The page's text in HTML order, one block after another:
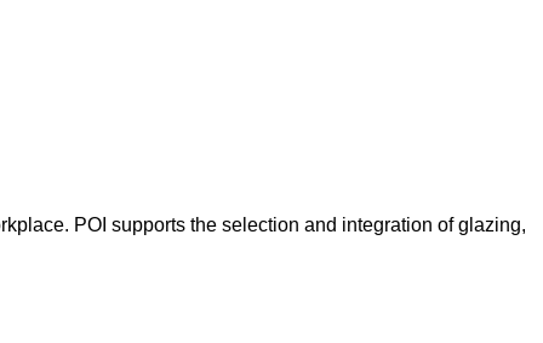
POI supports the selection and integration of glazing,